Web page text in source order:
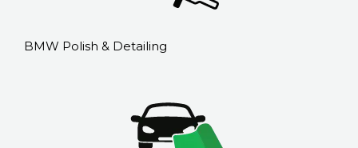
BMW Polish & Detailing